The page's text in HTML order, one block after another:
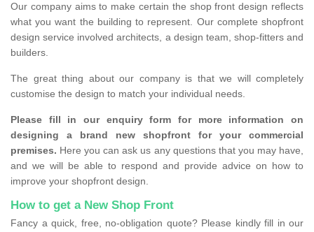
Our company aims to make certain the shop front design reflects
what you want the building to represent. Our complete shopfront
design service involved architects, a design team, shop-fitters and
builders.
The great thing about our company is that we will completely
customise the design to match your individual needs.
Please fill in our enquiry form for more information on
designing a brand new shopfront for your commercial
premises. Here you can ask us any questions that you may have,
and we will be able to respond and provide advice on how to
improve your shopfront design.
How to get a New Shop Front
Fancy a quick, free, no-obligation quote? Please kindly fill in our